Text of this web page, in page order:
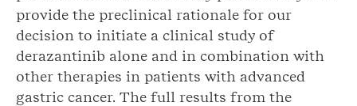
provide the preclinical rationale for our
decision to initiate a clinical study of
derazantinib alone and in combination with
other therapies in patients with advanced
gastric cancer. The full results from the